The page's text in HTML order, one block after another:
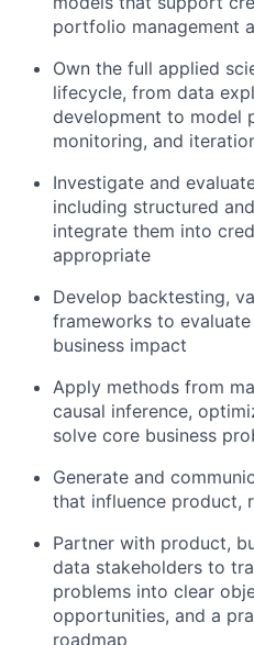
portfolio management
Own the full applied
lifecycle, from data
development to model
monitoring, and
Investigate and
including structured
integrate them into
appropriate
Develop backtesting,
frameworks to
business impact
Apply methods from
causal inference,
solve core business
Generate and
that influence product,
Partner with product,
data stakeholders to
problems into clear
opportunities, and a
roadmap